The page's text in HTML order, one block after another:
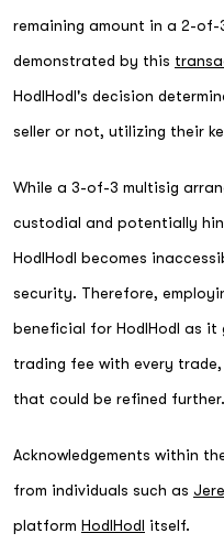
remaining amount in a 2-of-
demonstrated by this
HodlHodl's decision
seller or not, utilizing their
While a 3-of-3 multisig
custodial and potentially
HodlHodl becomes
security. Therefore,
beneficial for HodlHodl as
trading fee with every
that could be refined further.
Acknowledgements within
from individuals such as
platform HodlHodl itself.